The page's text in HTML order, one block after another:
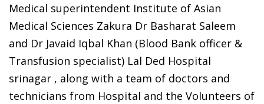
Medical superintendent Institute of Asian
Medical Sciences Zakura Dr Basharat Saleem
and Dr Javaid Iqbal Khan (Blood Bank officer &
Transfusion specialist) Lal Ded Hospital
srinagar , along with a team of doctors and
technicians from Hospital and the Volunteers of